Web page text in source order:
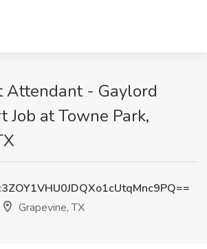
Attendant - Gaylord
Job at Towne Park,
Grapevine, TX